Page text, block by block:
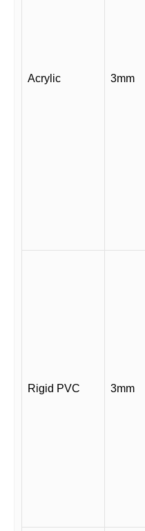
Acrylic 3mm
Rigid PVC 3mm